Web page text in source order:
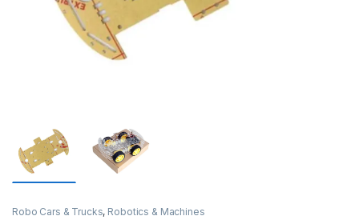
Robo Cars & Trucks, Robotics & Machines